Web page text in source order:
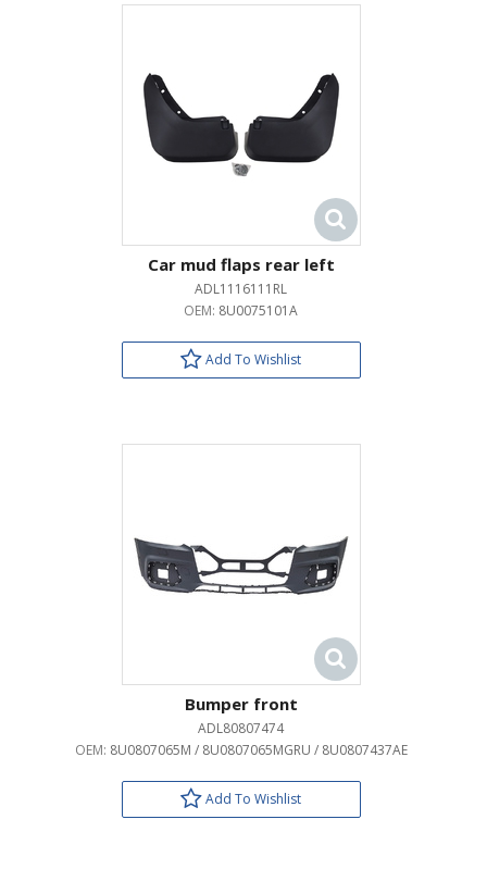
Car mud flaps rear left
ADL1116111RL
OEM: 8U0075101A
Add To Wishlist
Bumper front
ADL80807474
OEM: 8U0807065M / 8U0807065MGRU / 8U0807437AE
Add To Wishlist